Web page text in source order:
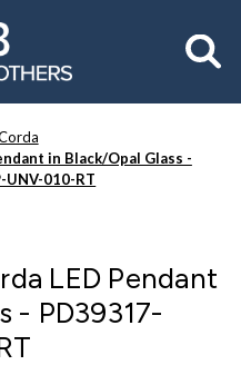
in Black/Opal Glass -
UNV-010-RT
LED Pendant
- PD39317-